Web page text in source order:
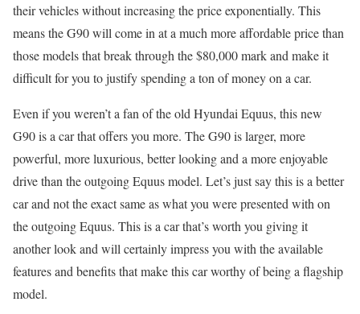
their vehicles without increasing the price exponentially. This
means the G90 will come in at a much more affordable price than
those models that break through the $80,000 mark and make it
difficult for you to justify spending a ton of money on a car.
Even if you weren’t a fan of the old Hyundai Equus, this new
G90 is a car that offers you more. The G90 is larger, more
powerful, more luxurious, better looking and a more enjoyable
drive than the outgoing Equus model. Let’s just say this is a better
car and not the exact same as what you were presented with on
the outgoing Equus. This is a car that’s worth you giving it
another look and will certainly impress you with the available
features and benefits that make this car worthy of being a flagship
model.